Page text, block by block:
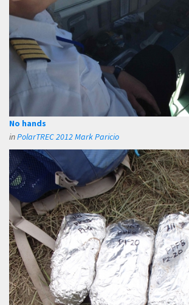
No hands
inPolarTREC 2012 Mark Paricio